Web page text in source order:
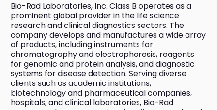
Bio-Rad Laboratories, Inc. Class B operates as a
prominent global provider in the life science
research and clinical diagnostics sectors. The
company develops and manufactures a wide array
of products, including instruments for
chromatography and electrophoresis, reagents
for genomic and protein analysis, and diagnostic
systems for disease detection. Serving diverse
clients such as academic institutions,
biotechnology and pharmaceutical companies,
hospitals, and clinical laboratories, Bio-Rad